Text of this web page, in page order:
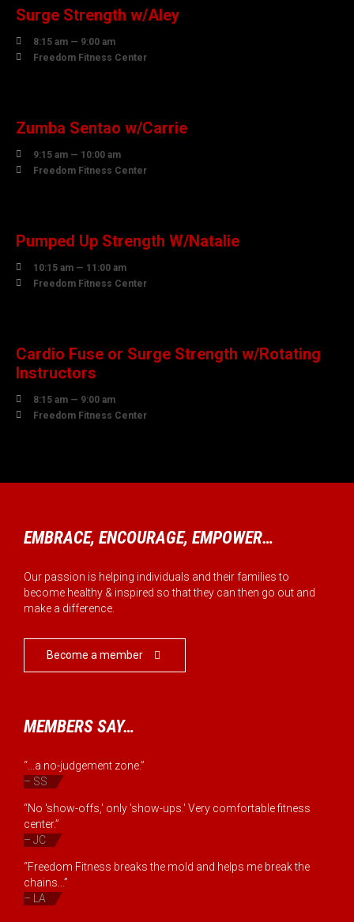
Surge Strength w/Aley

8:15 am — 9:00 am

Freedom Fitness Center
Zumba Sentao w/Carrie

9:15 am — 10:00 am

Freedom Fitness Center
Pumped Up Strength W/Natalie

10:15 am — 11:00 am

Freedom Fitness Center
Cardio Fuse or Surge Strength w/Rotating
Instructors

8:15 am — 9:00 am

Freedom Fitness Center
EMBRACE, ENCOURAGE, EMPOWER…
Our passion is helping individuals and their families to
become healthy & inspired so that they can then go out and
make a difference.
Become a member 
MEMBERS SAY…
“...a no-judgement zone.”
– SS
“No 'show-offs,' only 'show-ups.' Very comfortable fitness
center.”
– JC
“Freedom Fitness breaks the mold and helps me break the
chains...”
– LA